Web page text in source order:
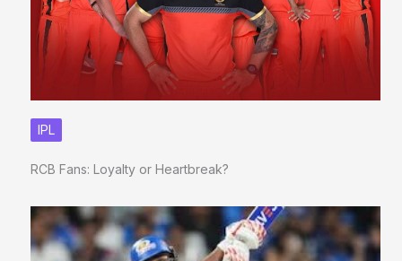
IPL
RCB Fans: Loyalty or Heartbreak?